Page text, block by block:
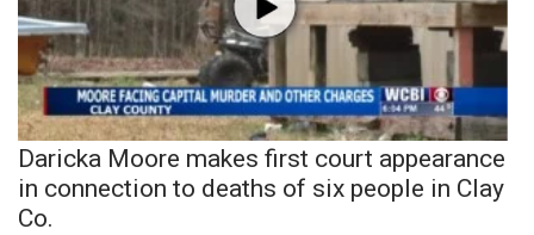
Daricka Moore makes first court appearance
in connection to deaths of six people in Clay
Co.